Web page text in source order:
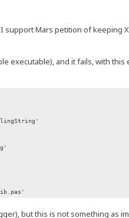
Mars petition of keeping
executable), and it fails, with this
but this is not something as